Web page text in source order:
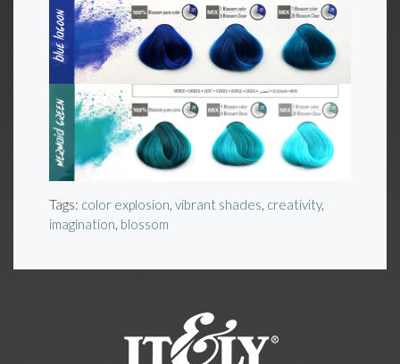
Tags: color explosion, vibrant shades, creativity,
imagination, blossom